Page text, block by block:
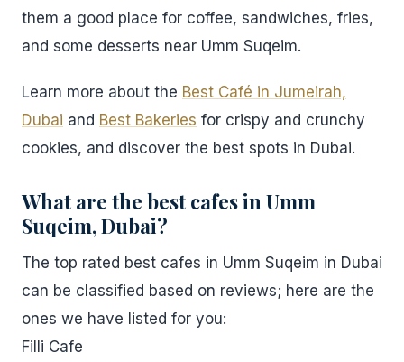
them a good place for coffee, sandwiches, fries,
and some desserts near Umm Suqeim.
Learn more about the Best Café in Jumeirah,
Dubai and Best Bakeries for crispy and crunchy
cookies, and discover the best spots in Dubai.
What are the best cafes in Umm
Suqeim, Dubai?
The top rated best cafes in Umm Suqeim in Dubai
can be classified based on reviews; here are the
ones we have listed for you:
Filli Cafe